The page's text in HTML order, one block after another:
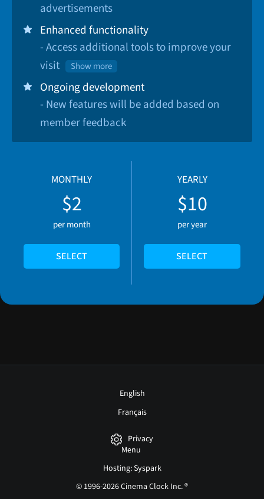
advertisements
Enhanced functionality
- Access additional tools to improve your
visit
Show more
Ongoing development
- New features will be added based on
member feedback
MONTHLY
$2
per month
SELECT
YEARLY
$10
per year
SELECT
English
Français
Privacy
Menu
Hosting: Syspark
© 1996-2026 Cinema Clock Inc. ®